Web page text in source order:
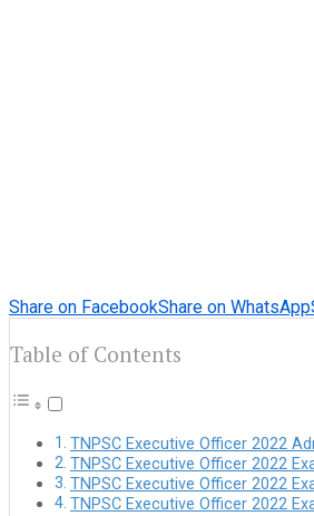
Share on FacebookShare on WhatsApp
Table of Contents
TNPSC Executive Officer 2022
TNPSC Executive Officer 2022
TNPSC Executive Officer 2022
TNPSC Executive Officer 2022